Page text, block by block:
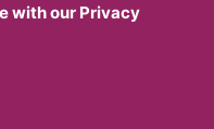
with our Privacy